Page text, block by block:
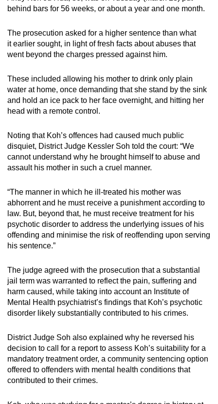
behind bars for 56 weeks, or about a year and one month.
The prosecution asked for a higher sentence than what
it earlier sought, in light of fresh facts about abuses that
went beyond the charges pressed against him.
These included allowing his mother to drink only plain
water at home, once demanding that she stand by the sink
and hold an ice pack to her face overnight, and hitting her
head with a remote control.
Noting that Koh’s offences had caused much public
disquiet, District Judge Kessler Soh told the court: “We
cannot understand why he brought himself to abuse and
assault his mother in such a cruel manner.
“The manner in which he ill-treated his mother was
abhorrent and he must receive a punishment according to
law. But, beyond that, he must receive treatment for his
psychotic disorder to address the underlying issues of his
offending and minimise the risk of reoffending upon serving
his sentence.”
The judge agreed with the prosecution that a substantial
jail term was warranted to reflect the pain, suffering and
harm caused, while taking into account an Institute of
Mental Health psychiatrist’s findings that Koh’s psychotic
disorder likely substantially contributed to his crimes.
District Judge Soh also explained why he reversed his
decision to call for a report to assess Koh’s suitability for a
mandatory treatment order, a community sentencing option
offered to offenders with mental health conditions that
contributed to their crimes.
Upgraded
still
having
Contact
us